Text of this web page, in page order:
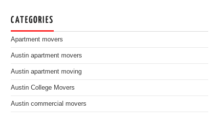
CATEGORIES
Apartment movers
Austin apartment movers
Austin apartment moving
Austin College Movers
Austin commercial movers